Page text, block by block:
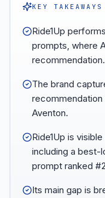
KEY TAKEAWAYS
Ride1Up
prompts, where
recommendation.
The brand
recommendation
Aventon.
Ride1Up is
including a best-
prompt ranked
Its main gap is